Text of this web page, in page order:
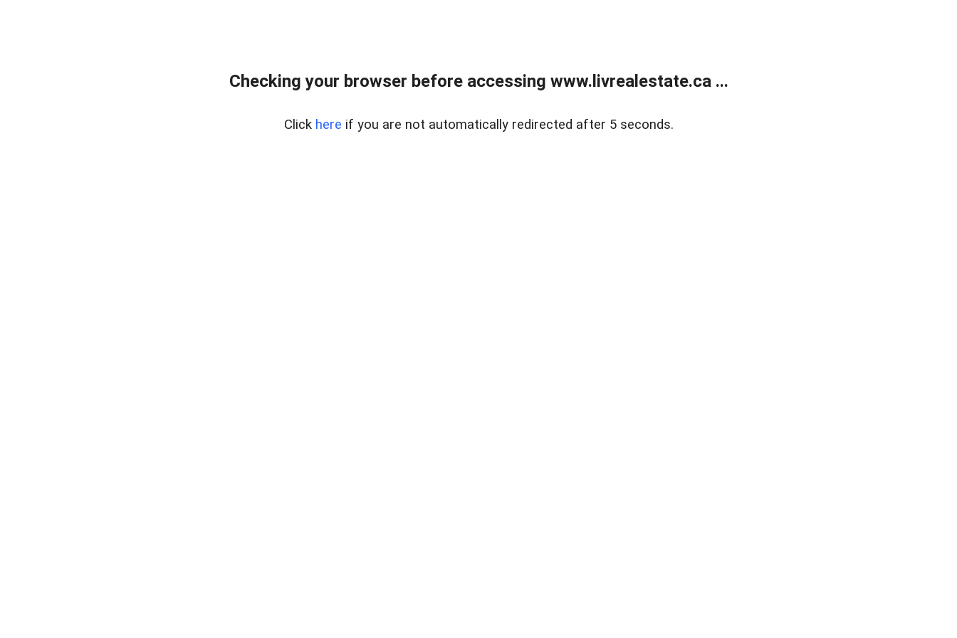
Checking your browser before accessing www.livrealestate.ca ...
Click here if you are not automatically redirected after 5 seconds.